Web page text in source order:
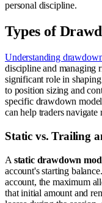
personal discipline.
Types of
Understanding
discipline and managing
significant role in
to position sizing and
specific drawdown
can help traders
Static vs. Trailing
A static drawdown
account's starting
account, the maximum
that initial amount and